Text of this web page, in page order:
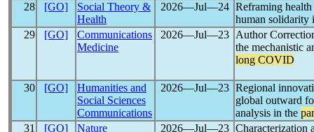
28 [GO]
Social Theory &
Health
2026―Jul―24 Reframing
human solidarity
29
[GO]
Communications
Medicine
2026―Jul―23
Author
the mechanistic
long COVID
30 [GO]
Humanities and
Social Sciences
Communications
2026―Jul―23 Regional
global outward
analysis in the
31
[GO]
Nature
2026―Jul―23 Characterization